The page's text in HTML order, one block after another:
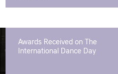
Awards Received on The
International Dance Day